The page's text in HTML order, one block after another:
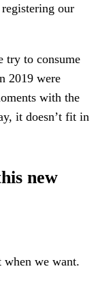
our
try to consume
2019 were
with the
it doesn’t fit in
new
when we want.